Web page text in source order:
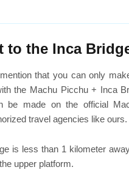
to the Inca
that you can only
the Machu Picchu + Inca
be made on the official
travel agencies like ours.
is less than 1 kilometer
upper platform.